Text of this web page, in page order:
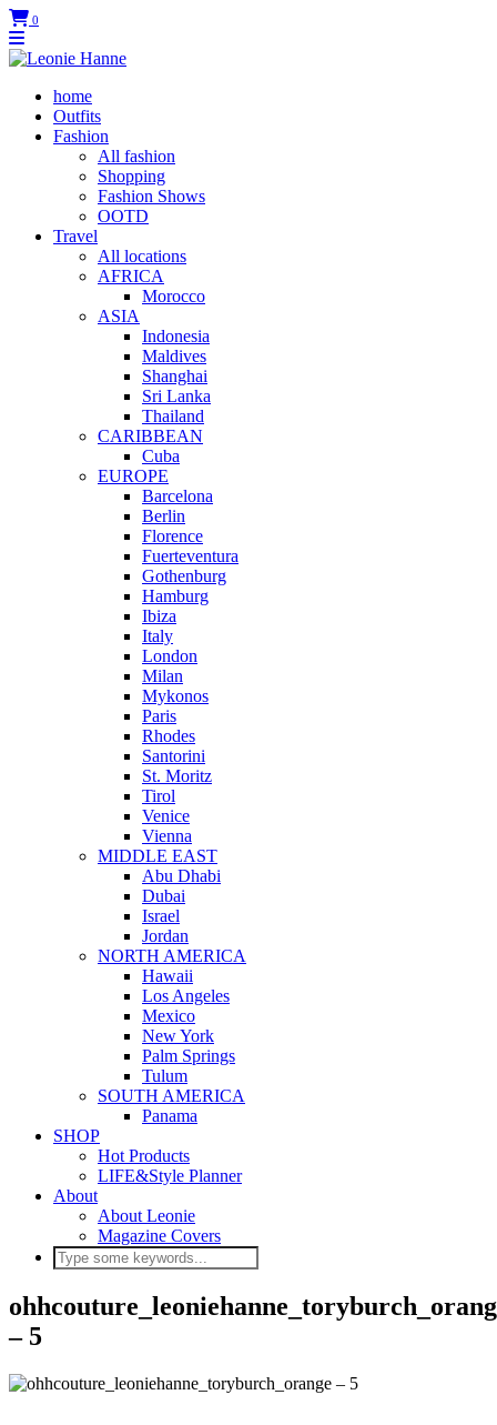
0
home
Outfits
Fashion
All fashion
Shopping
Fashion Shows
OOTD
Travel
All locations
AFRICA
Morocco
ASIA
Indonesia
Maldives
Shanghai
Sri Lanka
Thailand
CARIBBEAN
Cuba
EUROPE
Barcelona
Berlin
Florence
Fuerteventura
Gothenburg
Hamburg
Ibiza
Italy
London
Milan
Mykonos
Paris
Rhodes
Santorini
St. Moritz
Tirol
Venice
Vienna
MIDDLE EAST
Abu Dhabi
Dubai
Israel
Jordan
NORTH AMERICA
Hawaii
Los Angeles
Mexico
New York
Palm Springs
Tulum
SOUTH AMERICA
Panama
SHOP
Hot Products
LIFE&Style Planner
About
About Leonie
Magazine Covers
– 5